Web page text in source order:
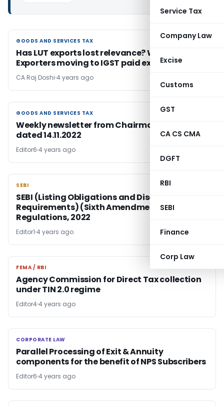
Service Tax
Company Law
Excise
Customs
GST
CA CS CMA
DGFT
RBI
SEBI
Finance
Corp Law
GOODS AND SERVICES TAX
GOODS AND SERVICES TAX
Has LUT exports lost relevance? Why Merchant
Exporters moving to IGST paid exports?
CA Raj Doshi 4 years ago
GOODS AND SERVICES TAX
GOODS AND SERVICES TAX
Weekly newsletter from Chairman, CBIC
dated 14.11.2022
Editor6 4 years ago
SEBI
SEBI
SEBI (Listing Obligations and Disclosure
Requirements) (Sixth Amendment)
Regulations, 2022
Editor1 4 years ago
FEMA / RBI
FEMA / RBI
Agency Commission for Direct Tax collection
under TIN 2.0 regime
Editor44 years ago
CORPORATE LAW
CORPORATE LAW
Parallel Processing of Exit & Annuity
components for the benefit of NPS Subscribers
Editor6 4 years ago